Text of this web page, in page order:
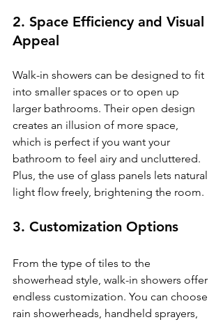
2. Space Efficiency and Visual
Appeal
Walk-in showers can be designed to fit
into smaller spaces or to open up
larger bathrooms. Their open design
creates an illusion of more space,
which is perfect if you want your
bathroom to feel airy and uncluttered.
Plus, the use of glass panels lets natural
light flow freely, brightening the room.
3. Customization Options
From the type of tiles to the
showerhead style, walk-in showers offer
endless customization. You can choose
rain showerheads, handheld sprayers,